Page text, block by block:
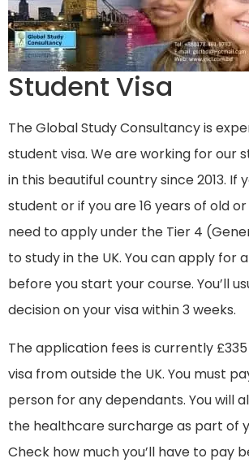
Student Visa
The Global Study Consultancy is
student visa. We are working for our
in this beautiful country since 2013. If
student or if you are 16 years of old
need to apply under the Tier 4
to study in the UK. You can apply for
before you start your course. You’ll
decision on your visa within 3 weeks.
The application fees is currently
visa from outside the UK. You must
person for any dependants. You will
the healthcare surcharge as part of
Check how much you’ll have to pay